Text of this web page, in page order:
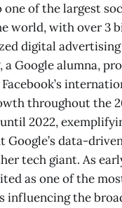
of the largest
world, with over 3
digital advertising
a Google alumna,
throughout the
2022,
Google’s data-
tech giant. As
as one of the
influencing the